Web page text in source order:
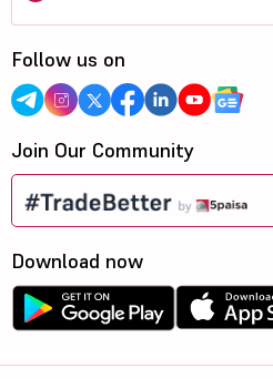
Follow us on
Join Our Community
Download now